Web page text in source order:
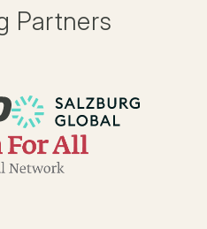
Partners